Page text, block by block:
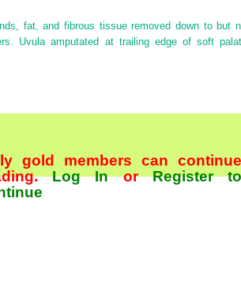
fat, and fibrous tissue removed down to but
Uvula amputated at trailing edge of soft
gold members can continue
Log InorRegister